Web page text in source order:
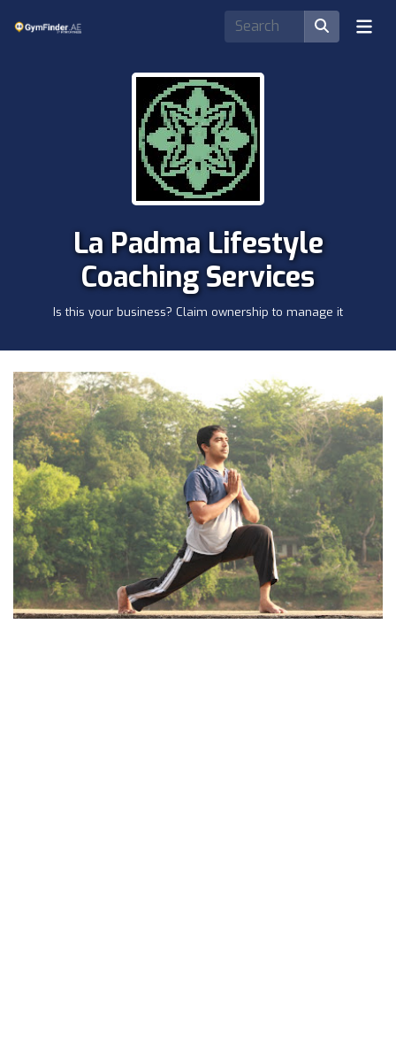
La Padma Lifestyle
Coaching Services
Is this your business? Claim ownership to manage it